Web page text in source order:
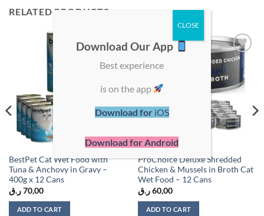
RELATED PRODUCTS
wishlist
BestPet Cat Wet Food with
Tuna & Anchovy in Gravy –
400g x 12 Cans
70,00 ر.ق
ADD TO CART
Add to
wishlist
ProChoice Deluxe Shredded
Chicken & Mussels in Broth Cat
Wet Food – 12 Cans
60,00 ر.ق
ADD TO CART
Download Our App
Best experience
is on the app
Download for iOS
Download for Android